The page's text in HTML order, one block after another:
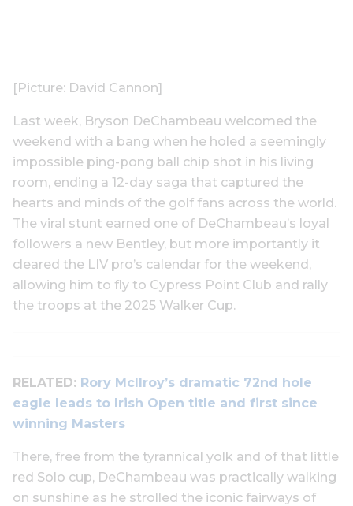
[Picture: David Cannon]
Last week, Bryson DeChambeau welcomed the
weekend with a bang when he holed a seemingly
impossible ping-pong ball chip shot in his living
room, ending a 12-day saga that captured the
hearts and minds of the golf fans across the world.
The viral stunt earned one of DeChambeau’s loyal
followers a new Bentley, but more importantly it
cleared the LIV pro’s calendar for the weekend,
allowing him to fly to Cypress Point Club and rally
the troops at the 2025 Walker Cup.
RELATED: Rory McIlroy’s dramatic 72nd hole
eagle leads to Irish Open title and first since
winning Masters
There, free from the tyrannical yolk and of that little
red Solo cup, DeChambeau was practically walking
on sunshine as he strolled the iconic fairways of